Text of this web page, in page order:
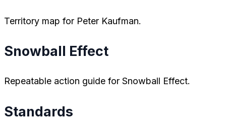
Territory map for Peter Kaufman.
Snowball Effect
Repeatable action guide for Snowball Effect.
Standards